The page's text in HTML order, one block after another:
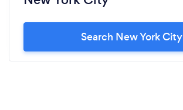
Search New York City